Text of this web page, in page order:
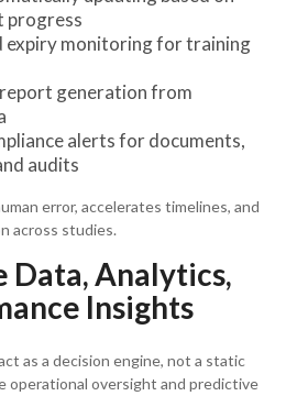
progress
expiry monitoring for training
generation from
alerts for documents,
audits
error, accelerates timelines, and
across studies.
Data, Analytics,
Insights
as a decision engine, not a static
operational oversight and predictive